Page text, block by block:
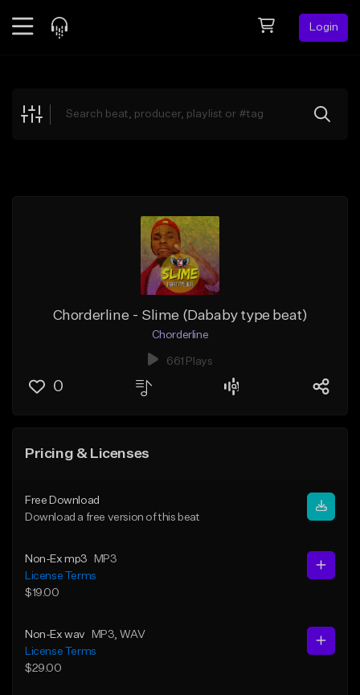
Login
Explore
Chorderline - Slime (Dababy type beat)
Chorderline
661 Plays
0
Pricing & Licenses
Free Download
Download a free version of this beat
Non-Ex mp3
MP3
License Terms
$19.00
Non-Ex wav MP3 , WAV
License Terms
$29.00